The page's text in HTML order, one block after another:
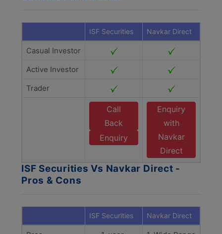
ISF Securities Navkar Direct
Casual Investor
Active Investor
Trader
Call
Back
Enquiry
Enquiry
with
Navkar
Direct
ISF Securities Vs Navkar Direct -
Pros & Cons
ISF Securities Navkar Direct